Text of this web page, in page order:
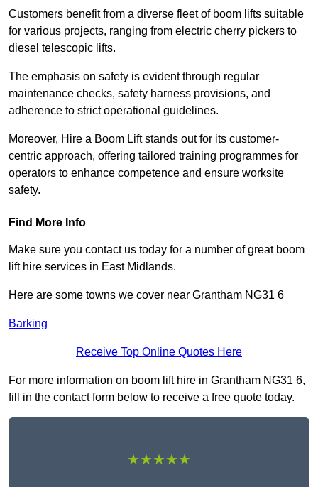
Customers benefit from a diverse fleet of boom lifts suitable
for various projects, ranging from electric cherry pickers to
diesel telescopic lifts.
The emphasis on safety is evident through regular
maintenance checks, safety harness provisions, and
adherence to strict operational guidelines.
Moreover, Hire a Boom Lift stands out for its customer-
centric approach, offering tailored training programmes for
operators to enhance competence and ensure worksite
safety.
Find More Info
Make sure you contact us today for a number of great boom
lift hire services in East Midlands.
Here are some towns we cover near Grantham NG31 6
Barking
Receive Top Online Quotes Here
For more information on boom lift hire in Grantham NG31 6,
fill in the contact form below to receive a free quote today.
★★★★★